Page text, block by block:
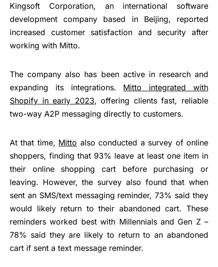
Kingsoft Corporation, an international software
development company based in Beijing, reported
increased customer satisfaction and security after
working with Mitto.
The company also has been active in research and
expanding its integrations. Mitto integrated with
Shopify in early 2023, offering clients fast, reliable
two-way A2P messaging directly to customers.
At that time, Mitto also conducted a survey of online
shoppers, finding that 93% leave at least one item in
their online shopping cart before purchasing or
leaving. However, the survey also found that when
sent an SMS/text messaging reminder, 73% said they
would likely return to their abandoned cart. These
reminders worked best with Millennials and Gen Z –
78% said they are likely to return to an abandoned
cart if sent a text message reminder.